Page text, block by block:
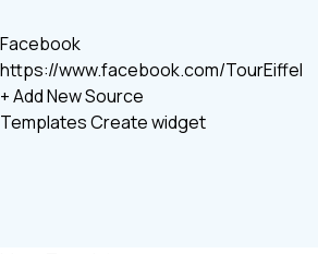
Facebook
https://www.facebook.com/TourEiffel
+ Add New Source
TemplatesCreate widget